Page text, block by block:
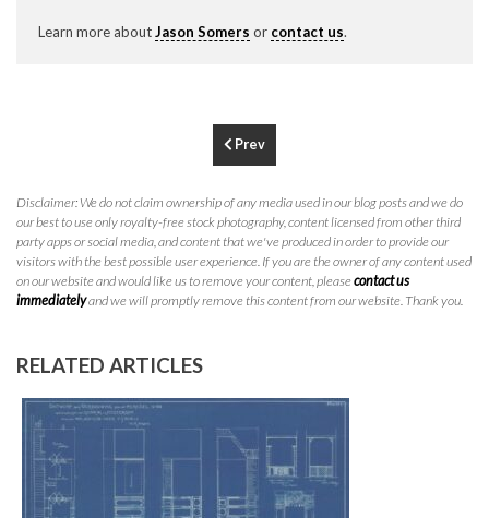
Learn more aboutJason Somers or contact us.
Prev
Disclaimer: We do not claim ownership of any media used in our blog posts and we do
our best to use only royalty-free stock photography, content licensed from other third
party apps or social media, and content that we've produced in order to provide our
visitors with the best possible user experience. If you are the owner of any content used
on our website and would like us to remove your content, pleasecontact us
immediatelyand we will promptly remove this content from our website. Thank you.
RELATED ARTICLES
310.994.6657